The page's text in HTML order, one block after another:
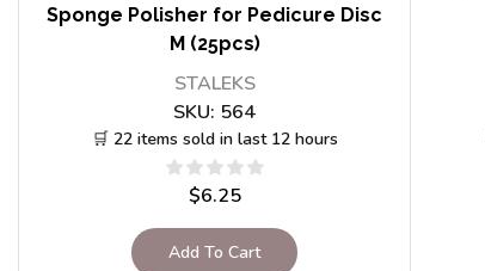
Sponge Polisher for Pedicure Disc
M (25pcs)
STALEKS
SKU: 564
🛒 22 items sold in last 12 hours
$6.25
Add To Cart